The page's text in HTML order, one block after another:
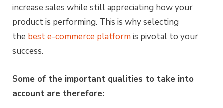
increase sales while still appreciating how your
product is performing. This is why selecting
the best e-commerce platform is pivotal to your
success.
Some of the important qualities to take into
account are therefore: